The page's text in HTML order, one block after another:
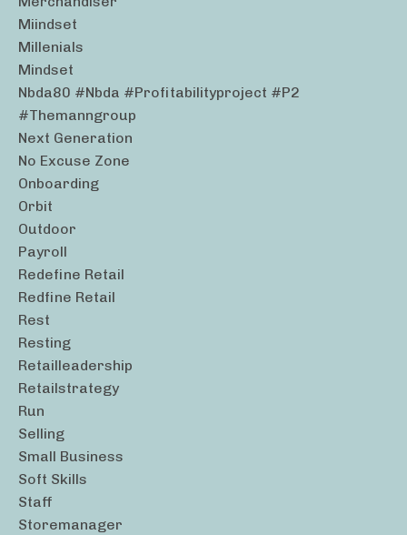
Miindset
Millenials
Mindset
Nbda80 #nbda #profitabilityproject #p2
#themanngroup
Next Generation
No Excuse Zone
Onboarding
Orbit
Outdoor
Payroll
Redefine Retail
Redfine Retail
Rest
Resting
Retailleadership
Retailstrategy
Run
Selling
Small Business
Soft Skills
Staff
Storemanager